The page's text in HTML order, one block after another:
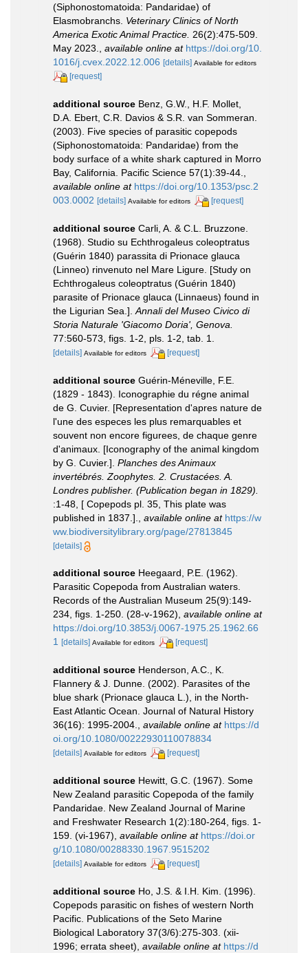
(Siphonostomatoida: Pandaridae) of
Elasmobranchs. Veterinary Clinics of North
America Exotic Animal Practice. 26(2):475-509.
May 2023., available online at https://doi.org/10.
1016/j.cvex.2022.12.006 [details] Available for editors
[request]
additional source Benz, G.W., H.F. Mollet,
D.A. Ebert, C.R. Davios & S.R. van Sommeran.
(2003). Five species of parasitic copepods
(Siphonostomatoida: Pandaridae) from the
body surface of a white shark captured in Morro
Bay, California. Pacific Science 57(1):39-44.,
available online at https://doi.org/10.1353/psc.2
003.0002 [details] Available for editors [request]
additional source Carli, A. & C.L. Bruzzone.
(1968). Studio su Echthrogaleus coleoptratus
(Guérin 1840) parassita di Prionace glauca
(Linneo) rinvenuto nel Mare Ligure. [Study on
Echthrogaleus coleoptratus (Guérin 1840)
parasite of Prionace glauca (Linnaeus) found in
the Ligurian Sea.]. Annali del Museo Civico di
Storia Naturale 'Giacomo Doria', Genova.
77:560-573, figs. 1-2, pls. 1-2, tab. 1.
[details] Available for editors [request]
additional source Guérin-Méneville, F.E.
(1829 - 1843). Iconographie du régne animal
de G. Cuvier. [Representation d'apres nature de
l'une des especes les plus remarquables et
souvent non encore figurees, de chaque genre
d'animaux. [Iconography of the animal kingdom
by G. Cuvier.]. Planches des Animaux
invertébrés. Zoophytes. 2. Crustacées. A.
Londres publisher. (Publication began in 1829).
:1-48, [ Copepods pl. 35, This plate was
published in 1837.].
available online at https://w
ww.biodiversitylibrary.org/page/27813845
[details]
additional source Heegaard, P.E. (1962).
Parasitic Copepoda from Australian waters.
Records of the Australian Museum 25(9):149-
234, figs. 1-250. (28-v-1962) available online at
https://doi.org/10.3853/j.0067-1975.25.1962.66
1
[details] Available for editors [request]
additional source Henderson, A.C., K.
Flannery & J. Dunne. (2002). Parasites of the
blue shark (Prionace glauca L.), in the North-
East Atlantic Ocean. Journal of Natural History
36(16): 1995-2004.
available online at https://d
oi.org/10.1080/00222930110078834
[details] Available for editors [request]
additional source Hewitt, G.C. (1967). Some
New Zealand parasitic Copepoda of the family
Pandaridae. New Zealand Journal of Marine
and Freshwater Research 1(2):180-264, figs. 1-
159. (vi-1967) available online at https://doi.or
g/10.1080/00288330.1967.9515202
[details] Available for editors [request]
additional source Ho, J.S. & I.H. Kim. (1996).
Copepods parasitic on fishes of western North
Pacific. Publications of the Seto Marine
Biological Laboratory 37(3/6):275-303. (xii-
1996; errata sheet) available online at https://d